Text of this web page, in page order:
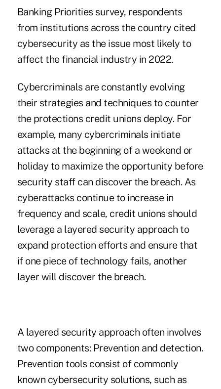
Banking Priorities survey, respondents
from institutions across the country cited
cybersecurity as the issue most likely to
affect the financial industry in 2022.
Cybercriminals are constantly evolving
their strategies and techniques to counter
the protections credit unions deploy. For
example, many cybercriminals initiate
attacks at the beginning of a weekend or
holiday to maximize the opportunity before
security staff can discover the breach. As
cyberattacks continue to increase in
frequency and scale, credit unions should
leverage a layered security approach to
expand protection efforts and ensure that
if one piece of technology fails, another
layer will discover the breach.
A layered security approach often involves
two components: Prevention and detection.
Prevention tools consist of commonly
known cybersecurity solutions, such as